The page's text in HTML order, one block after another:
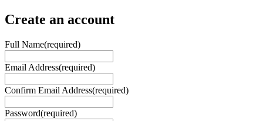
Create an account
Full Name(required)
Email Address(required)
Confirm Email Address(required)
Password(required)